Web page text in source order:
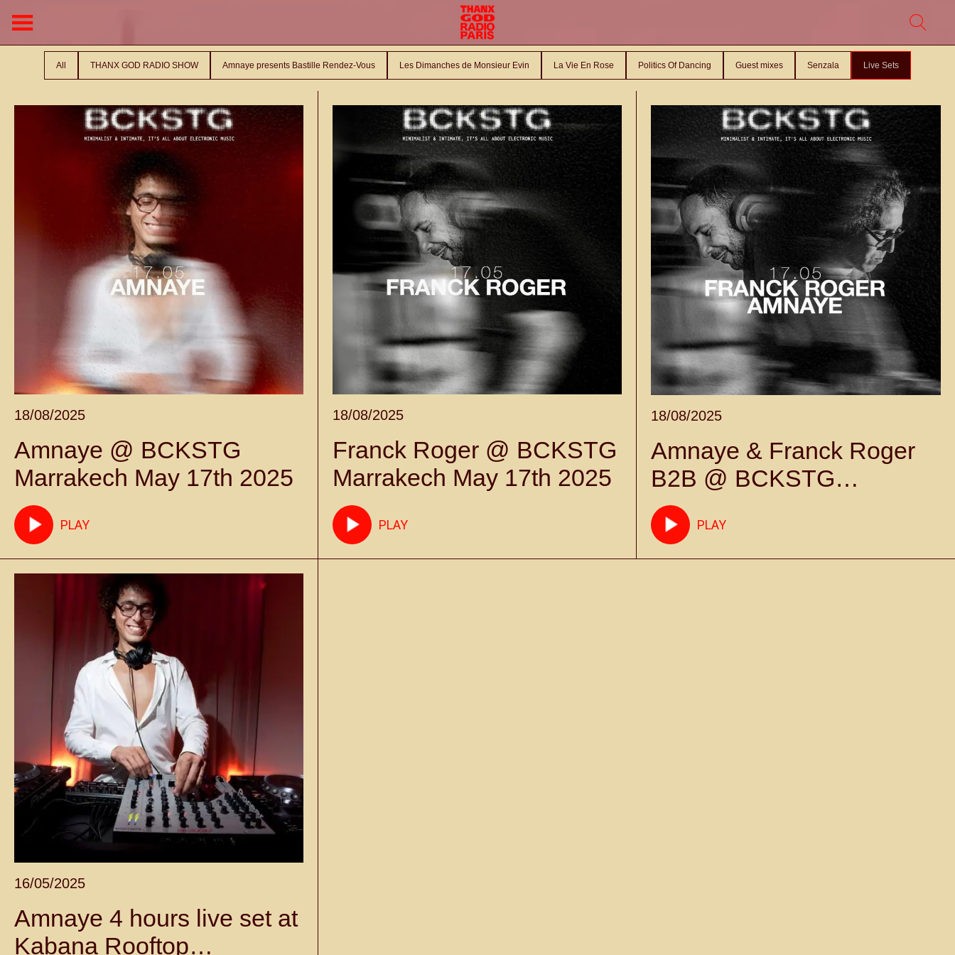
All THANX GOD RADIO SHOW Amnaye presents Bastille Rendez-Vous Les Dimanches de Monsieur Evin La Vie En Rose Politics Of Dancing Guest mixes Senzala Live Sets
18/08/2025
Amnaye @ BCKSTG
Marrakech May 17th 2025
PLAY
18/08/2025
Franck Roger @ BCKSTG
Marrakech May 17th 2025
PLAY
18/08/2025
Amnaye & Franck Roger
B2B @ BCKSTG
Marrakech May 17th 2025
PLAY
16/05/2025
Amnaye 4 hours live set at
Kabana Rooftop